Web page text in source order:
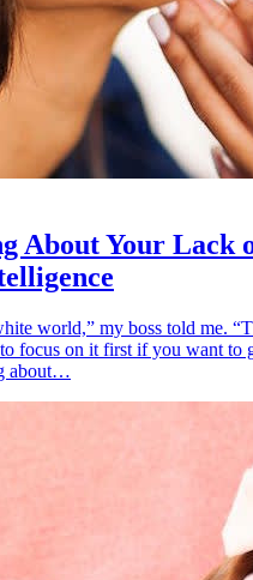
About Your Lack
world,” my boss told me.
focus on it first if you want to
about…